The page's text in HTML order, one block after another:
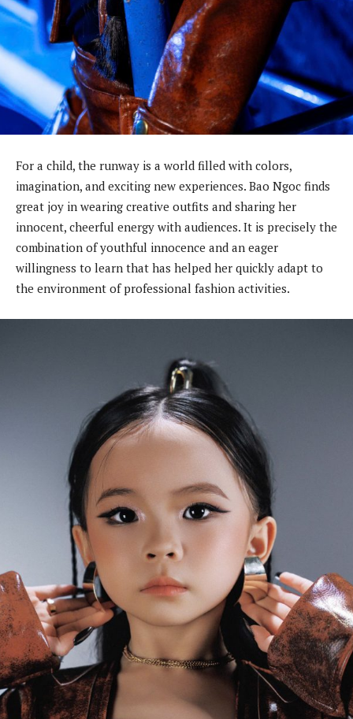
For a child, the runway is a world filled with colors,
imagination, and exciting new experiences. Bao Ngoc finds
great joy in wearing creative outfits and sharing her
innocent, cheerful energy with audiences. It is precisely the
combination of youthful innocence and an eager
willingness to learn that has helped her quickly adapt to
the environment of professional fashion activities.